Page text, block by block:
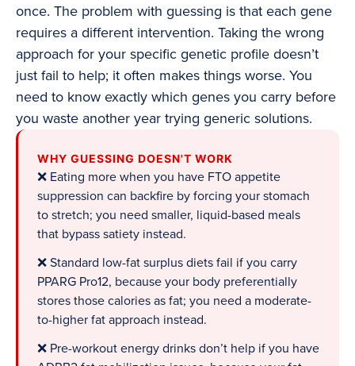
once. The problem with guessing is that each gene
requires a different intervention. Taking the wrong
approach for your specific genetic profile doesn’t
just fail to help; it often makes things worse. You
need to know exactly which genes you carry before
you waste another year trying generic solutions.
WHY GUESSING DOESN'T WORK
❌ Eating more when you have FTO appetite
suppression can backfire by forcing your stomach
to stretch; you need smaller, liquid-based meals
that bypass satiety instead.
❌ Standard low-fat surplus diets fail if you carry
PPARG Pro12, because your body preferentially
stores those calories as fat; you need a moderate-
to-higher fat approach instead.
❌ Pre-workout energy drinks don’t help if you have